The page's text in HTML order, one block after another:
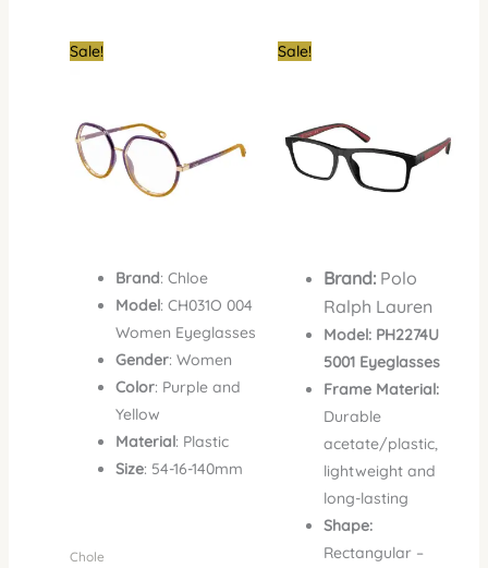
Sale!
Brand: Chloe
Model: CH031O 004
Women Eyeglasses
Gender: Women
Color: Purple and
Yellow
Material: Plastic
Size: 54-16-140mm
Chole
Current
price
Sale!
Brand: Polo
Ralph Lauren
Model: PH2274U
5001 Eyeglasses
Frame Material:
Durable
acetate/plastic,
lightweight and
long-lasting
Shape:
Rectangular –